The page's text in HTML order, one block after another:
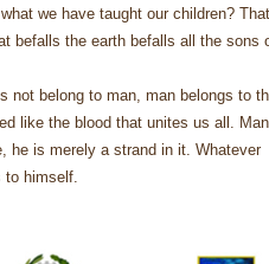
we have taught our children? That
befalls the earth befalls all the sons
not belong to man, man belongs to
like the blood that unites us all. Man
he is merely a strand in it. Whatever
to himself.